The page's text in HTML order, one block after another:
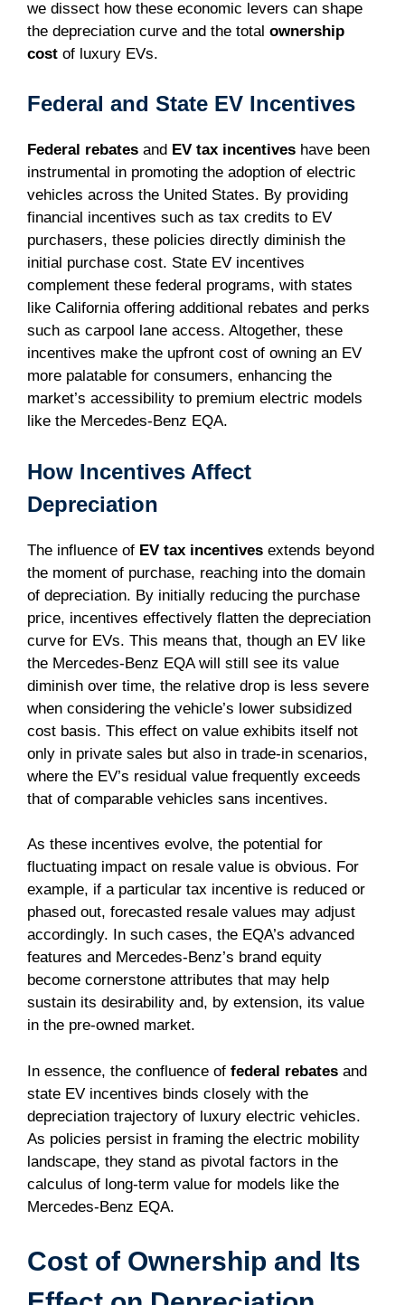
we dissect how these economic levers can shape
the depreciation curve and the total ownership
cost of luxury EVs.
Federal and State EV Incentives
Federal rebates and EV tax incentives have been
instrumental in promoting the adoption of electric
vehicles across the United States. By providing
financial incentives such as tax credits to EV
purchasers, these policies directly diminish the
initial purchase cost. State EV incentives
complement these federal programs, with states
like California offering additional rebates and perks
such as carpool lane access. Altogether, these
incentives make the upfront cost of owning an EV
more palatable for consumers, enhancing the
market’s accessibility to premium electric models
like the Mercedes-Benz EQA.
How Incentives Affect
Depreciation
The influence of EV tax incentives extends beyond
the moment of purchase, reaching into the domain
of depreciation. By initially reducing the purchase
price, incentives effectively flatten the depreciation
curve for EVs. This means that, though an EV like
the Mercedes-Benz EQA will still see its value
diminish over time, the relative drop is less severe
when considering the vehicle’s lower subsidized
cost basis. This effect on value exhibits itself not
only in private sales but also in trade-in scenarios,
where the EV’s residual value frequently exceeds
that of comparable vehicles sans incentives.
As these incentives evolve, the potential for
fluctuating impact on resale value is obvious. For
example, if a particular tax incentive is reduced or
phased out, forecasted resale values may adjust
accordingly. In such cases, the EQA’s advanced
features and Mercedes-Benz’s brand equity
become cornerstone attributes that may help
sustain its desirability and, by extension, its value
in the pre-owned market.
In essence, the confluence of federal rebates and
state EV incentives binds closely with the
depreciation trajectory of luxury electric vehicles.
As policies persist in framing the electric mobility
landscape, they stand as pivotal factors in the
calculus of long-term value for models like the
Mercedes-Benz EQA.
Cost of Ownership and Its